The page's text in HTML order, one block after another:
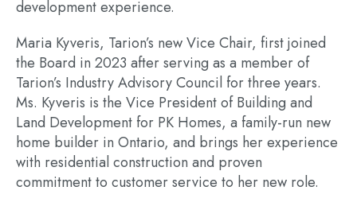
development experience.
Maria Kyveris, Tarion’s new Vice Chair, first joined
the Board in 2023 after serving as a member of
Tarion’s Industry Advisory Council for three years.
Ms. Kyveris is the Vice President of Building and
Land Development for PK Homes, a family-run new
home builder in Ontario, and brings her experience
with residential construction and proven
commitment to customer service to her new role.